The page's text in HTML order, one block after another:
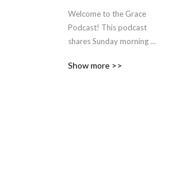
Welcome to the Grace
Podcast! This podcast
shares Sunday morning
Church in Cedarville, Ohio.
Show more >>